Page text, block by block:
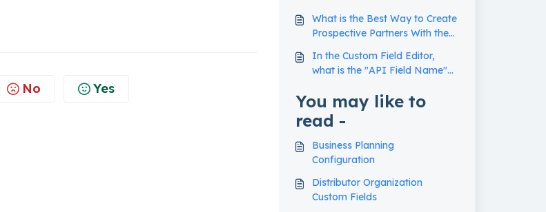
No Yes
What is the Best Way to Create
Prospective Partners With the
In the Custom Field Editor,
what is the "API Field Name"
You may like to
read -
Business Planning
Configuration
Distributor Organization
Custom Fields